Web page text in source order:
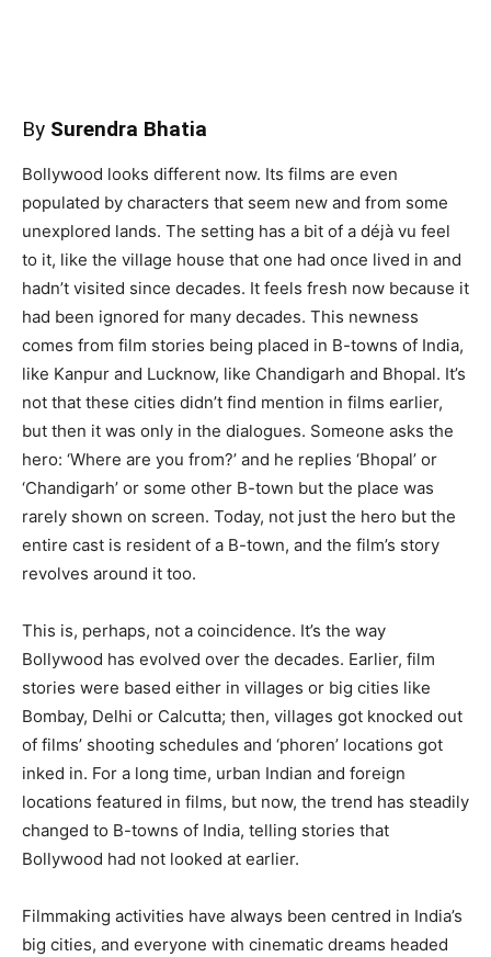
By Surendra Bhatia
Bollywood looks different now. Its films are even
populated by characters that seem new and from some
unexplored lands. The setting has a bit of a déjà vu feel
to it, like the village house that one had once lived in and
hadn’t visited since decades. It feels fresh now because it
had been ignored for many decades. This newness
comes from film stories being placed in B-towns of India,
like Kanpur and Lucknow, like Chandigarh and Bhopal. It’s
not that these cities didn’t find mention in films earlier,
but then it was only in the dialogues. Someone asks the
hero: ‘Where are you from?’ and he replies ‘Bhopal’ or
‘Chandigarh’ or some other B-town but the place was
rarely shown on screen. Today, not just the hero but the
entire cast is resident of a B-town, and the film’s story
revolves around it too.
This is, perhaps, not a coincidence. It’s the way
Bollywood has evolved over the decades. Earlier, film
stories were based either in villages or big cities like
Bombay, Delhi or Calcutta; then, villages got knocked out
of films’ shooting schedules and ‘phoren’ locations got
inked in. For a long time, urban Indian and foreign
locations featured in films, but now, the trend has steadily
changed to B-towns of India, telling stories that
Bollywood had not looked at earlier.
Filmmaking activities have always been centred in India’s
big cities, and everyone with cinematic dreams headed